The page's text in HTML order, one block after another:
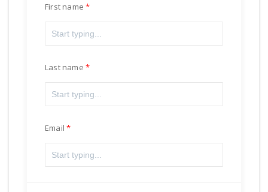
First name
Last name
Email